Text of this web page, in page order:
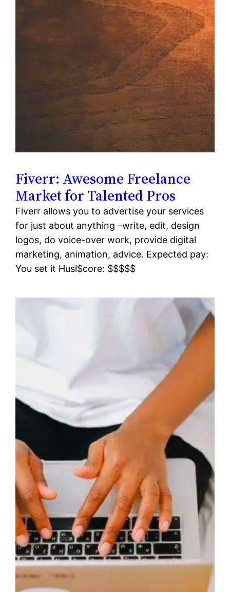
Fiverr: Awesome Freelance
Market for Talented Pros
Fiverr allows you to advertise your services
for just about anything –write, edit, design
logos, do voice-over work, provide digital
marketing, animation, advice. Expected pay:
You set it Husl$core: $$$$$